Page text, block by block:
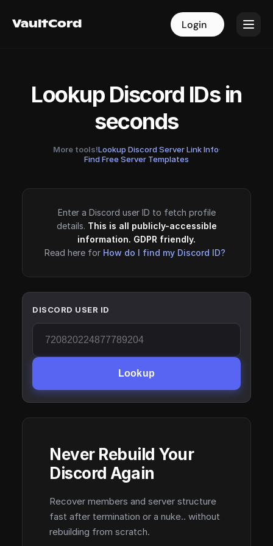
VaultCord Login
VaultCord Login
Lookup Discord IDs in
seconds
More tools!Lookup Discord Server Link Info·
Find Free Server Templates
Enter a Discord user ID to fetch profile
details. This is all publicly-accessible
information. GDPR friendly.
Read here for How do I find my Discord ID?
DISCORD USER ID
Lookup
Never Rebuild Your
Discord Again
Recover members and server structure
fast after termination or a nuke.. without
rebuilding from scratch.